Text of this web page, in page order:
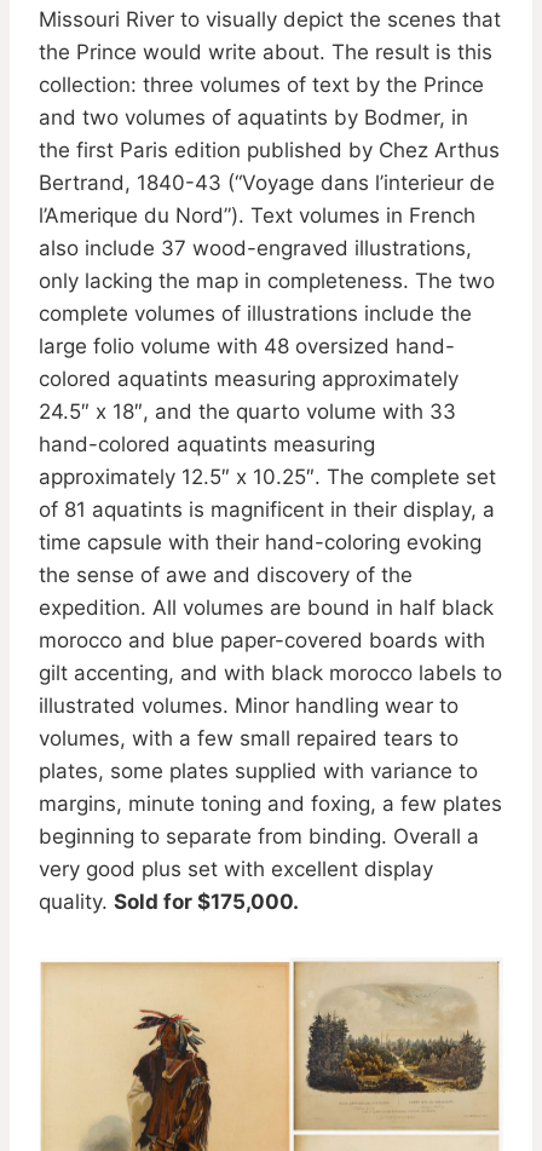
Missouri River to visually depict the scenes that
the Prince would write about. The result is this
collection: three volumes of text by the Prince
and two volumes of aquatints by Bodmer, in
the first Paris edition published by Chez Arthus
Bertrand, 1840-43 (“Voyage dans l’interieur de
l’Amerique du Nord”). Text volumes in French
also include 37 wood-engraved illustrations,
only lacking the map in completeness. The two
complete volumes of illustrations include the
large folio volume with 48 oversized hand-
colored aquatints measuring approximately
24.5″ x 18″, and the quarto volume with 33
hand-colored aquatints measuring
approximately 12.5″ x 10.25″. The complete set
of 81 aquatints is magnificent in their display, a
time capsule with their hand-coloring evoking
the sense of awe and discovery of the
expedition. All volumes are bound in half black
morocco and blue paper-covered boards with
gilt accenting, and with black morocco labels to
illustrated volumes. Minor handling wear to
volumes, with a few small repaired tears to
plates, some plates supplied with variance to
margins, minute toning and foxing, a few plates
beginning to separate from binding. Overall a
very good plus set with excellent display
quality. Sold for $175,000.